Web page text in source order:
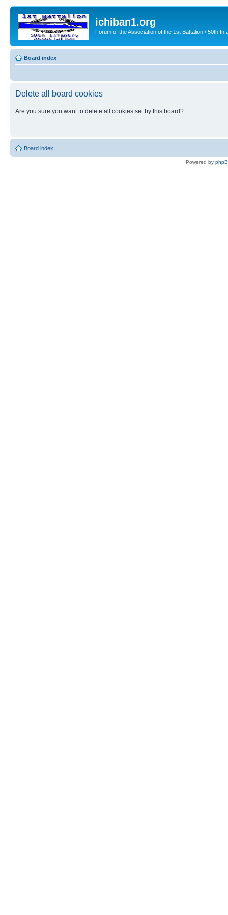
ichiban1.org
Forum of the Association of the 1st Battalion / 50th
Board index
Delete all board cookies
Are you sure you want to delete all cookies set by this board?
Board index
Powered by